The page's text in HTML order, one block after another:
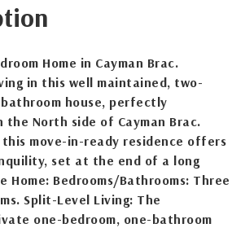
Home in Cayman Brac.
in this well maintained, two-
house, perfectly
North side of Cayman Brac.
this move-in-ready residence offers
set at the end of a long
Home: Bedrooms/Bathrooms: Three
Split-Level Living: The
one-bedroom, one-bathroom